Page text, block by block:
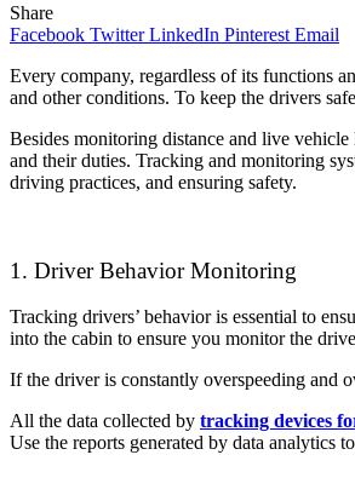
Share
Facebook Twitter LinkedIn Pinterest Email
Every company, regardless of its functions
and other conditions. To keep the drivers
Besides monitoring distance and live
and their duties. Tracking and monitoring
driving practices, and ensuring safety.
1. Driver Behavior Monitoring
Tracking drivers’ behavior is essential to
into the cabin to ensure you monitor the
If the driver is constantly overspeeding and
All the data collected by tracking devices
Use the reports generated by data analytics